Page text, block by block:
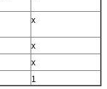
x
x
x
1